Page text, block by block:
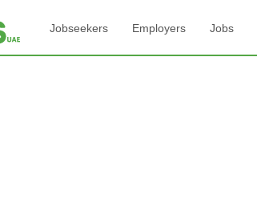
Jobseekers Employers Jobs